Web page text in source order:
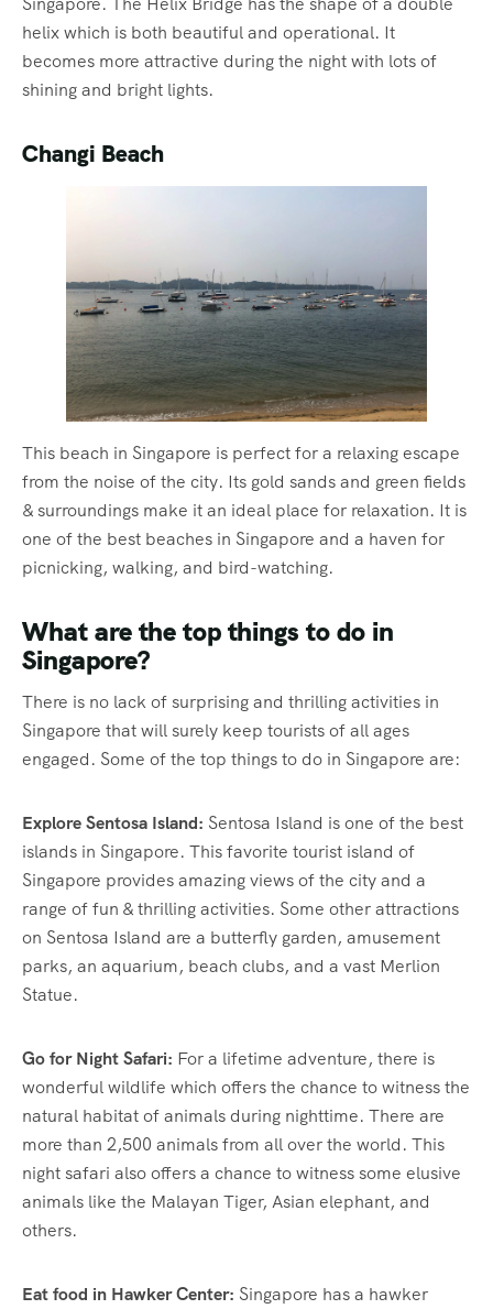
helix which is both beautiful and operational. It
becomes more attractive during the night with lots of
shining and bright lights.
Changi Beach
This beach in Singapore is perfect for a relaxing escape
from the noise of the city. Its gold sands and green fields
& surroundings make it an ideal place for relaxation. It is
one of the best beaches in Singapore and a haven for
picnicking, walking, and bird-watching.
What are the top things to do in
Singapore?
There is no lack of surprising and thrilling activities in
Singapore that will surely keep tourists of all ages
engaged. Some of the top things to do in Singapore are:
Explore Sentosa Island: Sentosa Island is one of the best
islands in Singapore. This favorite tourist island of
Singapore provides amazing views of the city and a
range of fun & thrilling activities. Some other attractions
on Sentosa Island are a butterfly garden, amusement
parks, an aquarium, beach clubs, and a vast Merlion
Statue.
Go for Night Safari: For a lifetime adventure, there is
wonderful wildlife which offers the chance to witness the
natural habitat of animals during nighttime. There are
more than 2,500 animals from all over the world. This
night safari also offers a chance to witness some elusive
animals like the Malayan Tiger, Asian elephant, and
others.
Eat food in Hawker Center: Singapore has a hawker